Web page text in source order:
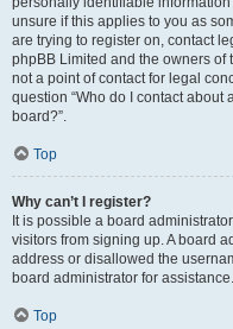
unsure if this applies to you as
are trying to register on, contact
phpBB Limited and the owners
not a point of contact for legal
question “Who do I contact
board?”.
Top
Why can’t I register?
It is possible a board
visitors from signing up. A board
address or disallowed the
board administrator for assistance.
Top